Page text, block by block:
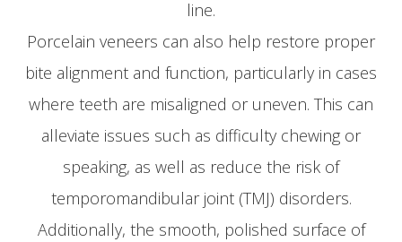
line.
Porcelain veneers can also help restore proper
bite alignment and function, particularly in cases
where teeth are misaligned or uneven. This can
alleviate issues such as difficulty chewing or
speaking, as well as reduce the risk of
temporomandibular joint (TMJ) disorders.
Additionally, the smooth, polished surface of